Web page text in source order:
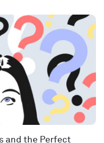
and the Perfect